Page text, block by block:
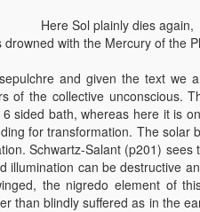
Here Sol plainly dies again,
drowned with the Mercury of the
and given the text we
of the collective unconscious.
sided bath, whereas here it is
for transformation. The solar
Schwartz-Salant (p201)
illumination can be destructive
the nigredo element of
than blindly suffered as in the